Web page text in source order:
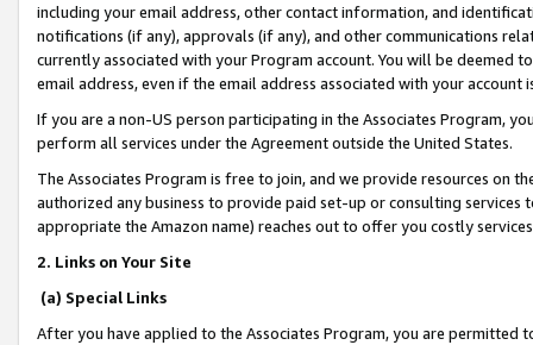
including your email address, other contact information, and
notifications (if any), approvals (if any), and other communications
currently associated with your Program account. You will be deemed
email address, even if the email address associated with your account
If you are a non-US person participating in the Associates Program,
perform all services under the Agreement outside the United States.
The Associates Program is free to join, and we provide resources on
authorized any business to provide paid set-up or consulting
appropriate the Amazon name) reaches out to offer you costly
2. Links on Your Site
(a) Special Links
After you have applied to the Associates Program, you are permitted